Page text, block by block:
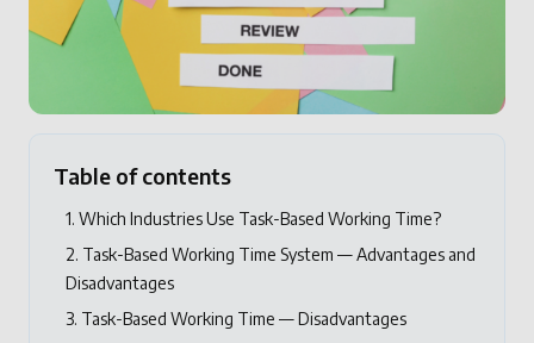
Table of contents
1. Which Industries Use Task-Based Working Time?
2. Task-Based Working Time System — Advantages and
Disadvantages
3. Task-Based Working Time — Disadvantages